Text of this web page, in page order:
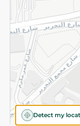
Detect my
©2026 - Spinneys |